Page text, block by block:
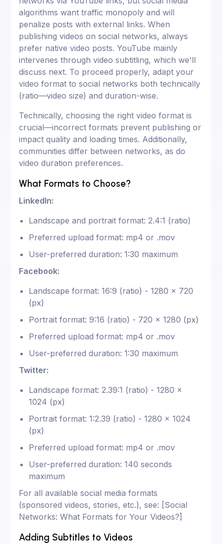
algorithms want traffic monopoly and will
penalize posts with external links. When
publishing videos on social networks, always
prefer native video posts. YouTube mainly
intervenes through video subtitling, which we'll
discuss next. To proceed properly, adapt your
video format to social networks both technically
(ratio—video size) and duration-wise.
Technically, choosing the right video format is
crucial—incorrect formats prevent publishing or
impact quality and loading times. Additionally,
communities differ between networks, as do
video duration preferences.
What Formats to Choose?
LinkedIn:
Landscape and portrait format: 2.4:1 (ratio)
Preferred upload format: mp4 or .mov
User-preferred duration: 1:30 maximum
Facebook:
Landscape format: 16:9 (ratio) - 1280 x 720
(px)
Portrait format: 9:16 (ratio) - 720 x 1280 (px)
Preferred upload format: mp4 or .mov
User-preferred duration: 1:30 maximum
Twitter:
Landscape format: 2.39:1 (ratio) - 1280 x
1024 (px)
Portrait format: 1:2.39 (ratio) - 1280 x 1024
(px)
Preferred upload format: mp4 or .mov
User-preferred duration: 140 seconds
maximum
For all available social media formats
(sponsored videos, stories, etc.), see: [Social
Networks: What Formats for Your Videos?]
Adding Subtitles to Videos